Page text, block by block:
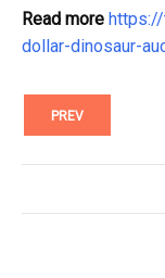
Read more
dollar-dinosaur-
PREV